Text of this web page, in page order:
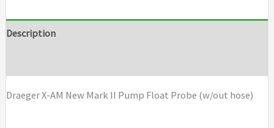
Mark
Probe
Description
Draeger X-AM New Mark II Pump Float Probe (w/out hose)